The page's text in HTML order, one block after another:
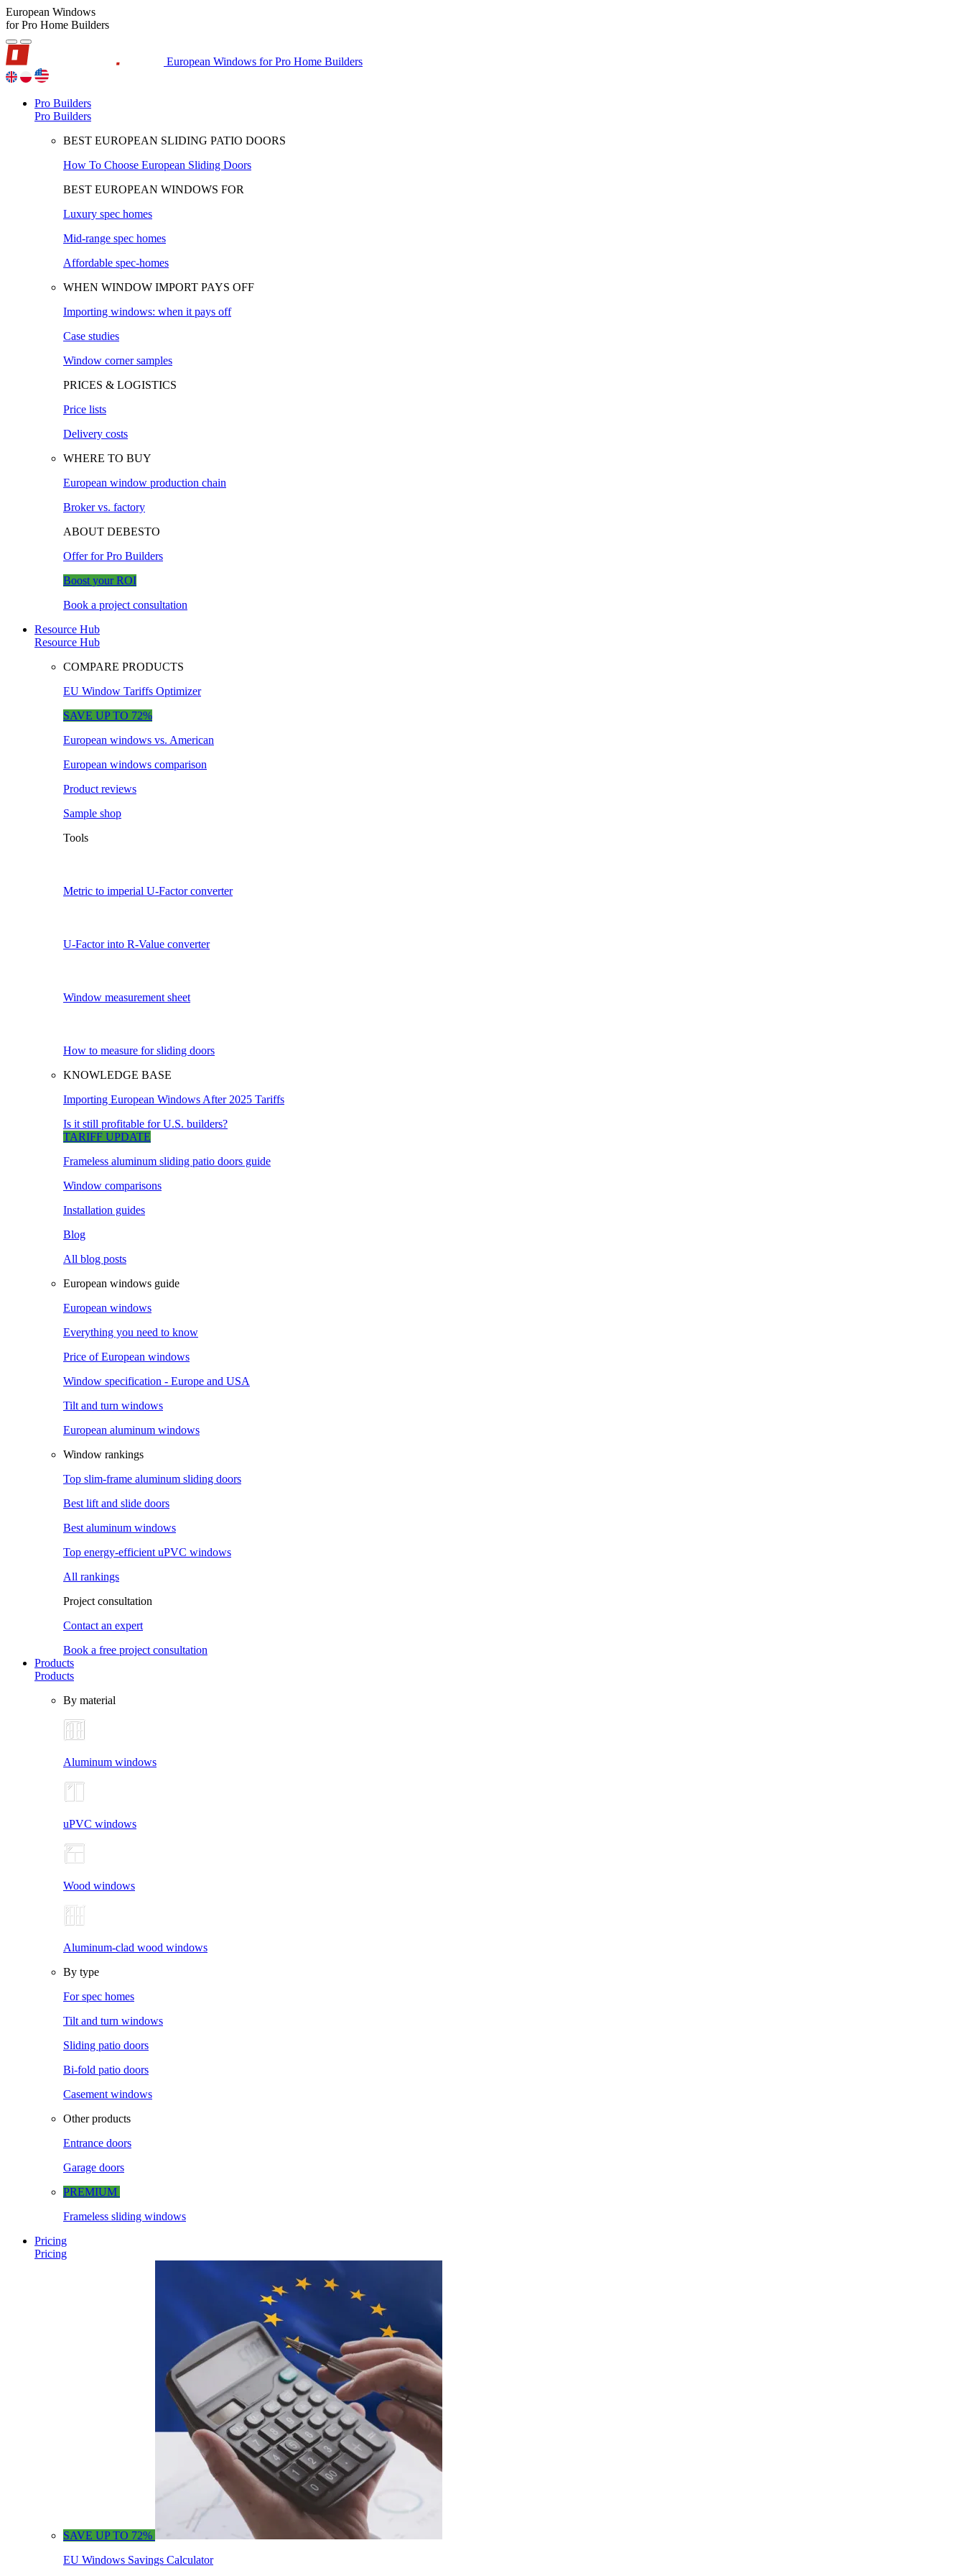
European Windows
for Pro Home Builders
European Windows for Pro Home Builders
Pro Builders
Pro Builders
BEST EUROPEAN SLIDING PATIO DOORS
How To Choose European Sliding Doors
BEST EUROPEAN WINDOWS FOR
Luxury spec homes
Mid-range spec homes
Affordable spec-homes
WHEN WINDOW IMPORT PAYS OFF
Importing windows: when it pays off
Case studies
Window corner samples
PRICES & LOGISTICS
Price lists
Delivery costs
WHERE TO BUY
European window production chain
Broker vs. factory
ABOUT DEBESTO
Offer for Pro Builders
Boost your ROI
Book a project consultation
Resource Hub
Resource Hub
COMPARE PRODUCTS
EU Window Tariffs Optimizer
SAVE UP TO 72%
European windows vs. American
European windows comparison
Product reviews
Sample shop
Tools
Metric to imperial U-Factor converter
U-Factor into R-Value converter
Window measurement sheet
How to measure for sliding doors
KNOWLEDGE BASE
Importing European Windows After 2025 Tariffs
Is it still profitable for U.S. builders?
TARIFF UPDATE
Frameless aluminum sliding patio doors guide
Window comparisons
Installation guides
Blog
All blog posts
European windows guide
European windows
Everything you need to know
Price of European windows
Window specification - Europe and USA
Tilt and turn windows
European aluminum windows
Window rankings
Top slim-frame aluminum sliding doors
Best lift and slide doors
Best aluminum windows
Top energy-efficient uPVC windows
All rankings
Project consultation
Contact an expert
Book a free project consultation
Products
Products
By material
Aluminum windows
uPVC windows
Wood windows
Aluminum-clad wood windows
By type
For spec homes
Tilt and turn windows
Sliding patio doors
Bi-fold patio doors
Casement windows
Other products
Entrance doors
Garage doors
PREMIUM
Frameless sliding windows
Pricing
Pricing
SAVE UP TO 72%
EU Windows Savings Calculator